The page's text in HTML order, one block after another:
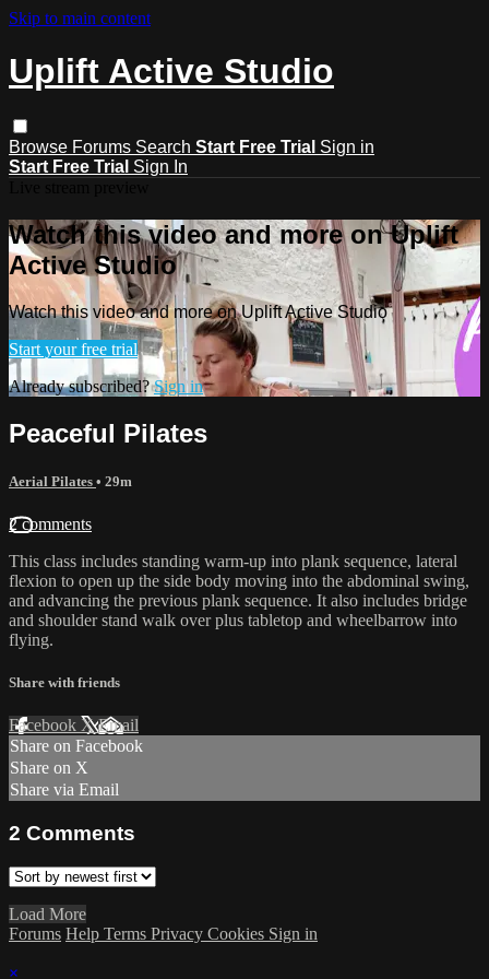
Skip to main content
Uplift Active Studio
Browse Forums Search Start Free Trial Sign in
Start Free Trial Sign In
Watch this video and more on Uplift
Active Studio
Watch this video and more on Uplift Active Studio
Start your free trial
Already subscribed?Sign in
Peaceful Pilates
Aerial Pilates • 29m
2 comments
This class includes standing warm-up into plank sequence, lateral
flexion to open up the side body moving into the abdominal swing,
and advancing the previous plank sequence. It also includes bridge
and shoulder stand walk over plus tabletop and wheelbarrow into
flying.
Share with friends
Facebook XEmail
Share on Facebook
Share on X
Share via Email
2 Comments
Load More
Forums Help Terms Privacy Cookies Sign in
×